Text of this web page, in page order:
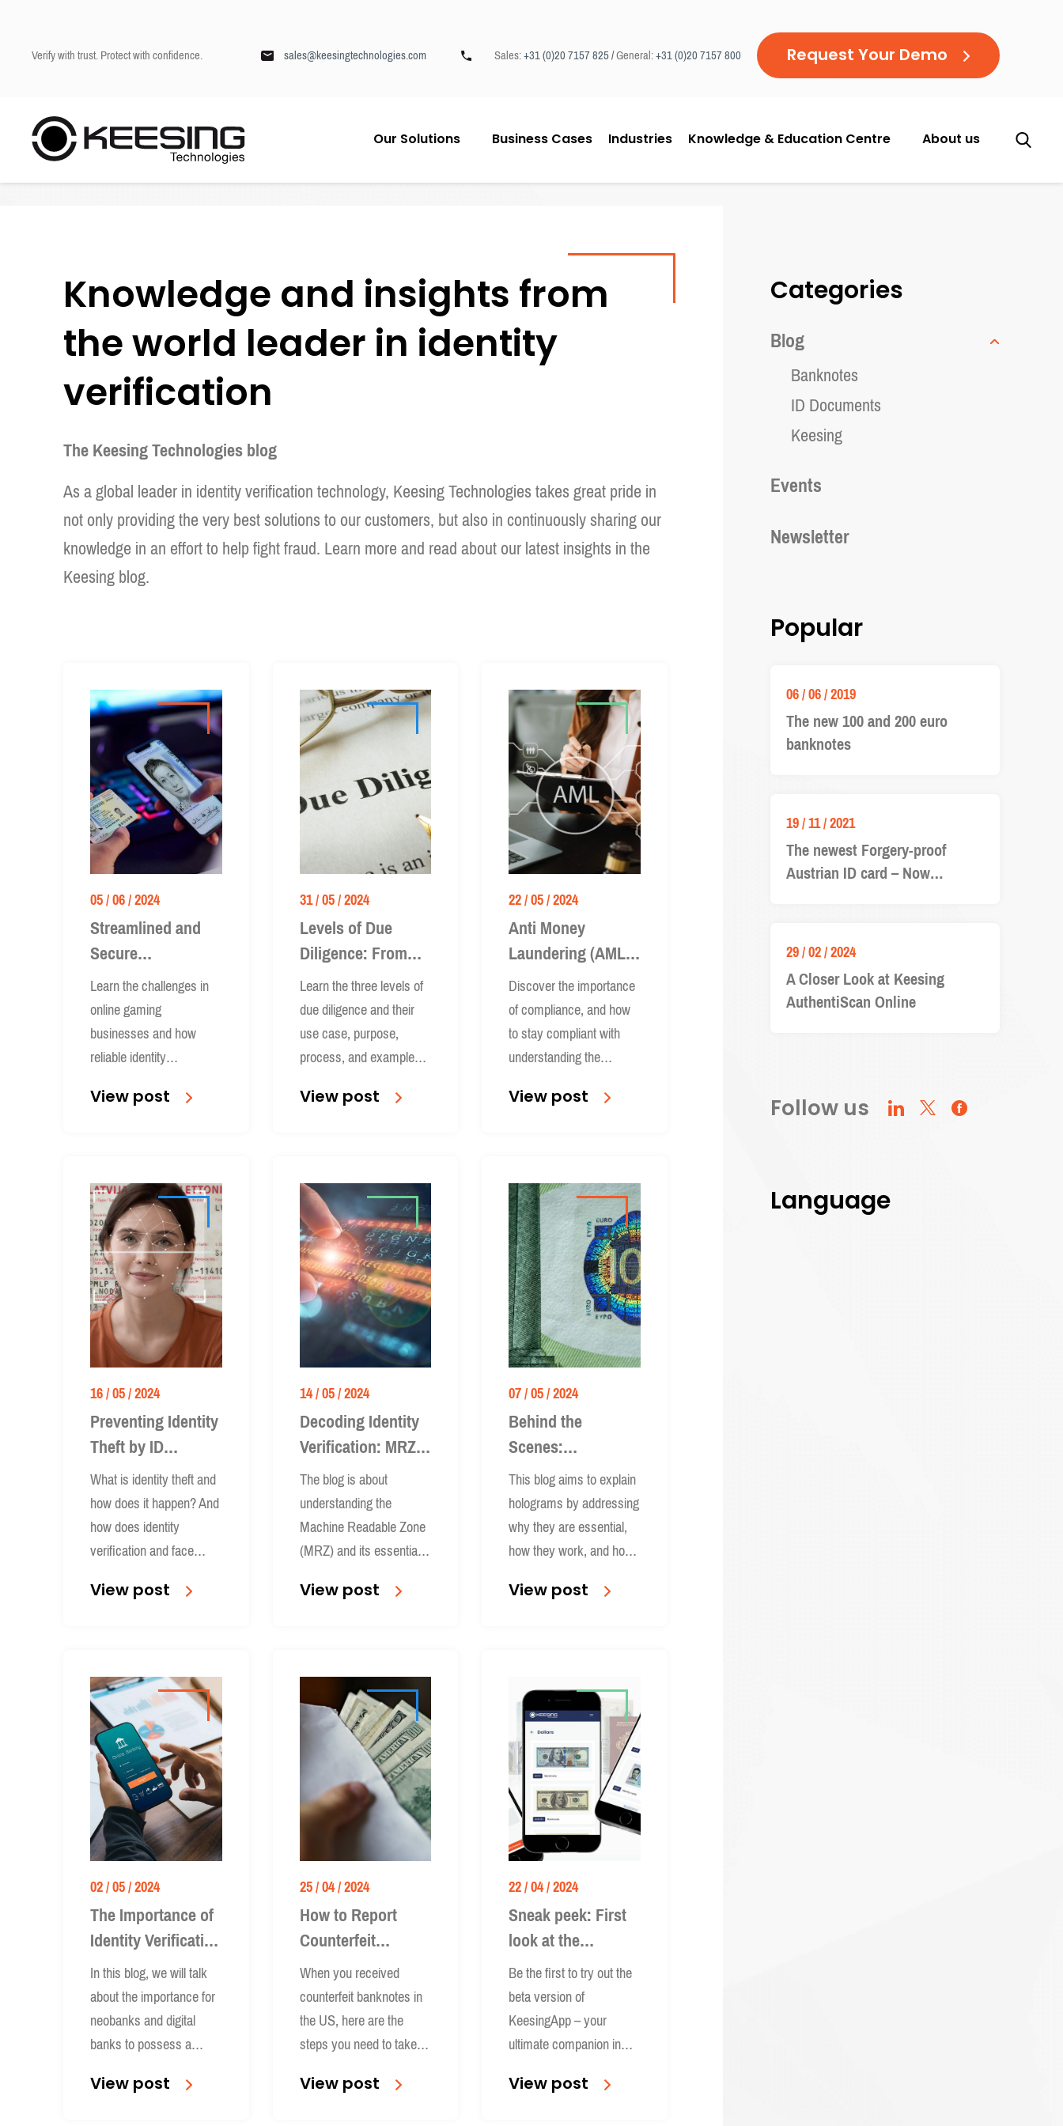
p
Verify with trust. Protect with confidence. sales@keesingtechnologies.com Sales:+31 (0)20 7157 825 /General:+31 (0)20 7157 800 Request Your Demo
Our Solutions Business Cases Industries Knowledge & Education Centre About us
Keesing /
Knowledge and insights from
the world leader in identity
verification
The Keesing Technologies blog
As a global leader in identity verification technology, Keesing Technologies takes great pride in
not only providing the very best solutions to our customers, but also in continuously sharing our
knowledge in an effort to help fight fraud. Learn more and read about our latest insights in the
Keesing blog.
05 / 06 / 2024
Streamlined and
Secure
Onboarding in
Online Gaming
Learn the challenges in
online gaming
businesses and how
reliable identity
streamline and secure
View post
31 / 05 / 2024
Levels of Due
Diligence: From
Simplified to
Enhanced
Learn the three levels of
due diligence and their
use case, purpose,
process, and examples.
available to download.
View post
22 / 05 / 2024
Anti Money
Laundering (AML):
How to Be
Compliant
Discover the importance
of compliance, and how
to stay compliant with
understanding the
money laundering (AML)
View post
16 / 05 / 2024
Preventing Identity
Theft by ID
Verification and
Face Recognition
What is identity theft and
how does it happen? And
how does identity
verification and face
View post
14 / 05 / 2024
Decoding Identity
Verification: MRZ
Explained
The blog is about
understanding the
Machine Readable Zone
(MRZ) and its essential
processes.
View post
07 / 05 / 2024
Behind the
Scenes:
Holograms & How
Keesing Captures
Them
This blog aims to explain
holograms by addressing
why they are essential,
how they work, and how
capture holographic
identity verification.
View post
02 / 05 / 2024
The Importance of
Identity Verification
for Neobanks and
Digital Banks
In this blog, we will talk
about the importance for
neobanks and digital
banks to possess a
system.
View post
25 / 04 / 2024
How to Report
Counterfeit
Banknotes in the
US
When you received
counterfeit banknotes in
the US, here are the
steps you need to take
individual or a business.
View post
22 / 04 / 2024
Sneak peek: First
look at the
KeesingApp
Be the first to try out the
beta version of
KeesingApp – your
ultimate companion in
View post
Categories
Blog
Banknotes
ID Documents
Keesing
Events
Newsletter
Popular
06 / 06 / 2019
The new 100 and 200 euro
banknotes
19 / 11 / 2021
The newest Forgery-proof
Austrian ID card – Now
29 / 02 / 2024
A Closer Look at Keesing
AuthentiScan Online
Follow us
Language